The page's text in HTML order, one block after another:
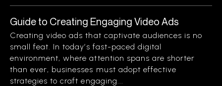
Guide to Creating Engaging Video Ads
Creating video ads that captivate audiences is no
small feat. In today’s fast-paced digital
environment, where attention spans are shorter
than ever, businesses must adopt effective
strategies to craft engaging...